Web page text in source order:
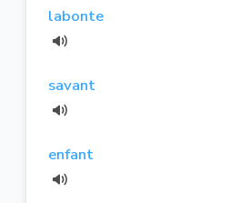
labonte
savant
enfant